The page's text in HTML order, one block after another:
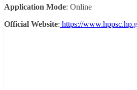
Application Mode: Online
Official Website: https://